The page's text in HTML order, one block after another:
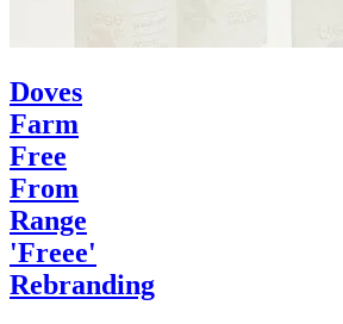
Doves
Farm
Free
From
Range
'Freee'
Rebranding